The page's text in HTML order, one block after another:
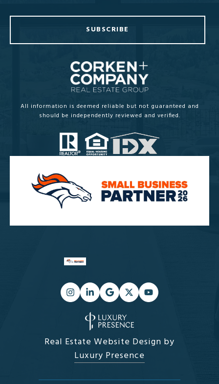
SUBSCRIBE
All information is deemed reliable but not guaranteed and
should be independently reviewed and verified.
Real Estate Website Design by
Luxury Presence